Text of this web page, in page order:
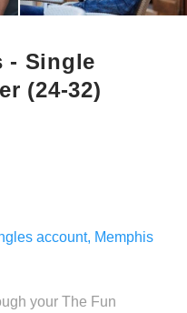
- Single
(24-32)
account, Memphis
your The Fun